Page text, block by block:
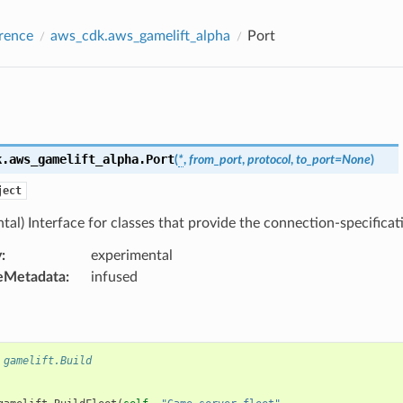
aws_cdk.aws_gamelift_alpha Port
Port(*, from_port, protocol, to_port=None)
Interface for classes that provide the connection-
:
experimental
: infused